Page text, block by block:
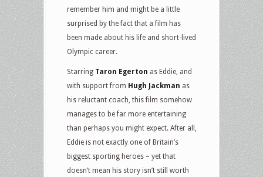
remember him and might be a little
surprised by the fact that a film has
been made about his life and short-lived
Olympic career.
Starring Taron Egerton as Eddie, and
with support from Hugh Jackman as
his reluctant coach, this film somehow
manages to be far more entertaining
than perhaps you might expect. After all,
Eddie is not exactly one of Britain’s
biggest sporting heroes – yet that
doesn’t mean his story isn’t still worth